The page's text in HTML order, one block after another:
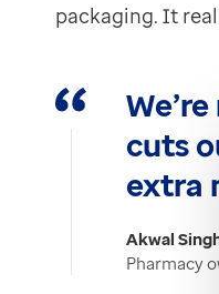
packaging. It
cuts
extra
Akwal
Pharmacy